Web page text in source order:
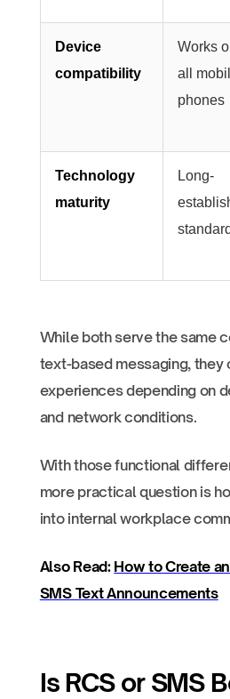
Device
compatibility
Works
all
phones
Technology
maturity
Long-
standard
While both serve the same
text-based messaging,
experiences depending on
and network conditions.
With those functional
more practical question is
into internal workplace
Also Read: How to Create
SMS Text Announcements
Is RCS or SMS